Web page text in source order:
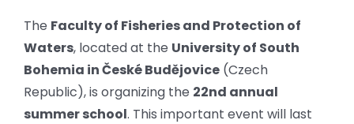
The Faculty of Fisheries and Protection of
Waters, located at the University of South
Bohemia in České Budějovice (Czech
Republic), is organizing the 22nd annual
summer school. This important event will last